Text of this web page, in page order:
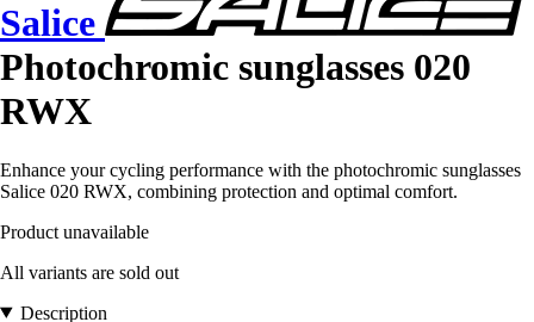
Salice
Photochromic sunglasses 020
RWX
Enhance your cycling performance with the photochromic sunglasses
Salice 020 RWX, combining protection and optimal comfort.
Product unavailable
All variants are sold out
Description